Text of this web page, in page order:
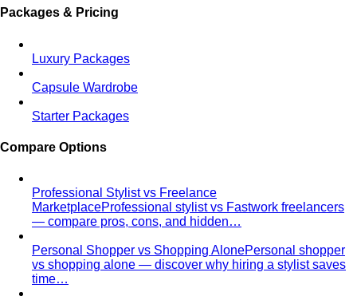
lifestyle destination with…
destination for VIP clients seeking…
ICONSIAMICONSIAM is Bangkok's iconic riverside
luxury mall with world-class brands and…
One BangkokOne Bangkok is the city's newest prestige
mixed-use destination in the business…
CentralWorldCentralWorld Bangkok combines 500+
stores with entertainment in one massive…
Mega BangnaDiscover Mega Bangna, Bangkok's largest
suburban shopping mall. International…